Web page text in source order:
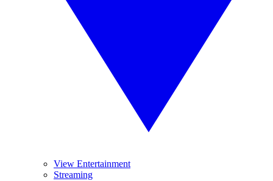
View Entertainment
Streaming